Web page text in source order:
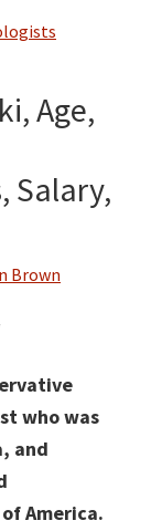
Age,
Salary,
Brown
who was
and
America.